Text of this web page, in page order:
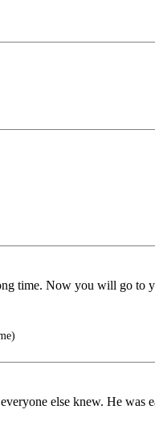
time. Now you will go to
else knew. He was